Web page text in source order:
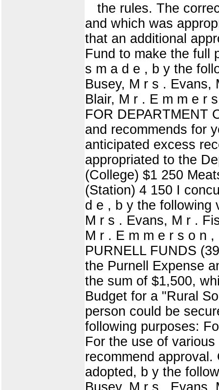
the rules. The
and which was
that an additional
Fund to make the full
s m a d e , b y the
Busey, M r s . Evans,
Blair, M r . E m m e r
FOR DEPARTMENT
and recommends for
anticipated excess
appropriated to the
(College) $1 250
(Station) 4 150 I
d e , b y the following
M r s . Evans, M r .
M r . E m m e r s o n
PURNELL FUNDS
the Purnell Expense
the sum of $1,500,
Budget for a "Rural
person could be
following purposes:
For the use of
recommend
adopted, b y the
Busey, M r s . Evans,